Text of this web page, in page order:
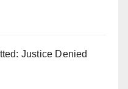
Justice Denied